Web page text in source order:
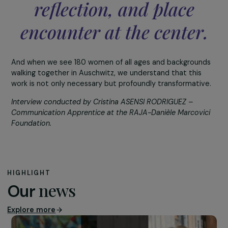
participants to understand the realities of others and
open rich discussions.
fundamental message: understanding comes through
knowing the other, and knowing the other is only
one is willing to meet them.
from these ills, and
these forms of hatred